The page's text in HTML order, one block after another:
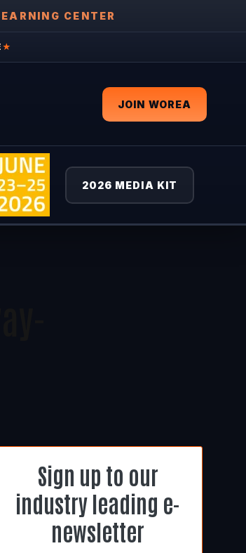
CENTER
★
JOIN WOREA
2026 MEDIA KIT
Sign up to our
industry leading e-
newsletter